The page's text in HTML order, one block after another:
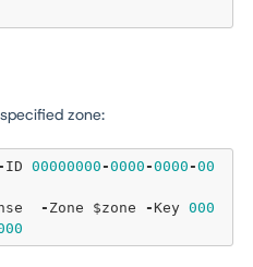
zone:
- ID 00000000 -0000 -0000 -00
- Zone $zone -Key 000